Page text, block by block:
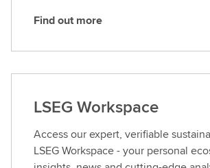
F
d
u
t
m
o
Find out more
LSEG Workspace
Access our expert, verifiable
LSEG Workspace - your personal